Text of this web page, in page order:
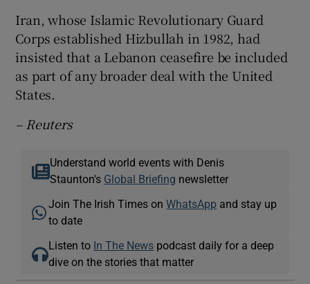
Iran, whose Islamic Revolutionary Guard
Corps established Hizbullah in 1982, had
insisted that a Lebanon ceasefire be included
as part of any broader deal with the United
States.
– Reuters
Understand world events with Denis
Staunton's Global Briefing newsletter
Join The Irish Times onWhatsApp and stay up
to date
Listen to In The News podcast daily for a deep
dive on the stories that matter